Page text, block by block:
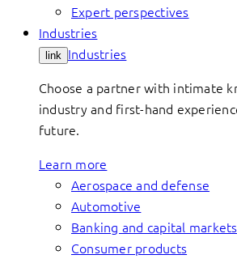
Expert perspectives
Industries
link Industries
Choose a partner with intimate
industry and first-hand
future.
Learn more
Aerospace and defense
Automotive
Banking and capital markets
Consumer products